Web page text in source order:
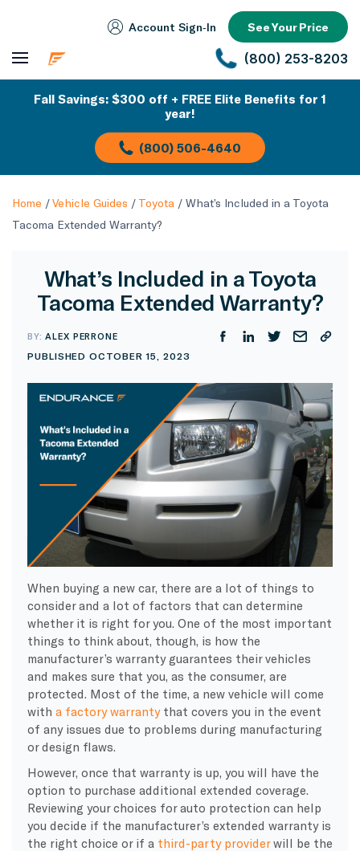
Account Sign‑In See Your Price
(800) 253-8203
Fall Savings: $300 off + FREE Elite Benefits for 1
year!
(800) 506-4640
Home /Vehicle Guides / Toyota / What’s Included in a Toyota
Tacoma Extended Warranty?
What’s Included in a Toyota
Tacoma Extended Warranty?
BY:ALEX PERRONE
PUBLISHED OCTOBER 15, 2023
When buying a new car, there are a lot of things to
consider and a lot of factors that can determine
whether it is right for you. One of the most important
things to think about, though, is how the
manufacturer’s warranty guarantees their vehicles
and makes sure that you, as the consumer, are
protected. Most of the time, a new vehicle will come
with a factory warrantythat covers you in the event
of any issues due to problems during manufacturing
or design flaws.
However, once that warranty is up, you will have the
option to purchase additional extended coverage.
Reviewing your choices for auto protection can help
you decide if the manufacturer’s extended warranty is
the right choice or if a third-party providerwill be the